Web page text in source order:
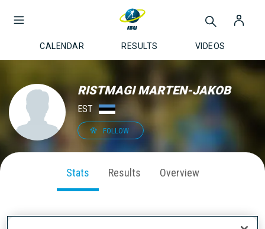
CALENDAR RESULTS VIDEOS
RISTMAGI MARTEN-JAKOB
EST
FOLLOW
Stats Results Overview